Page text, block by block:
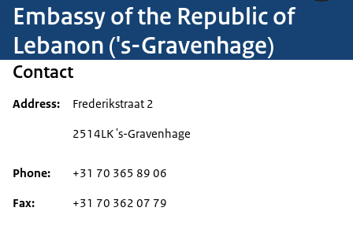
Embassy of the Republic of
Lebanon ('s-Gravenhage)
Contact
Address
Frederikstraat 2
2514LK 's-Gravenhage
Phone +31 70 365 89 06
Fax +31 70 362 07 79